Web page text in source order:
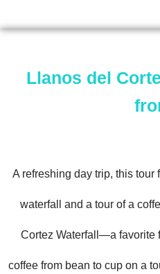
Llanos del
A refreshing day trip, this tour
waterfall and a tour of a
Cortez Waterfall—a favorite
coffee from bean to cup on a